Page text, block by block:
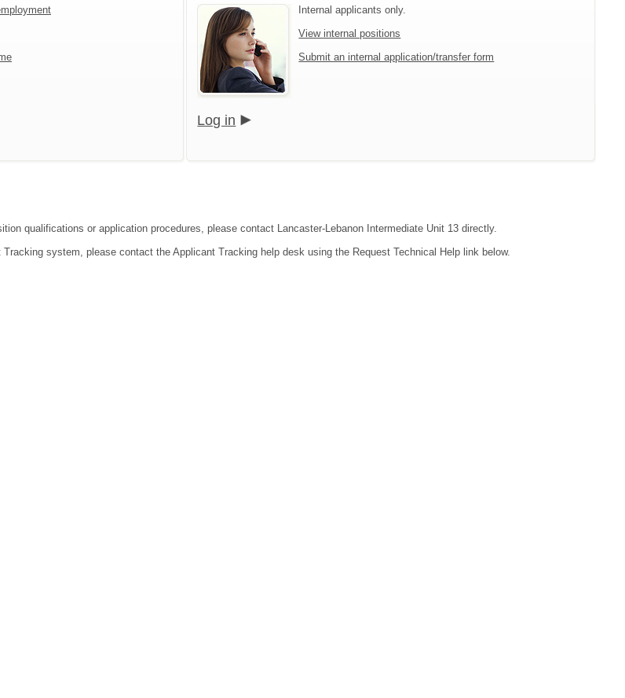
Internal applicants only.
View internal positions
Submit an internal application/transfer form
Log in
qualifications or application procedures, please contact Lancaster-Lebanon Intermediate Unit 13 directly.
system, please contact the Applicant Tracking help desk using the Request Technical Help link below.